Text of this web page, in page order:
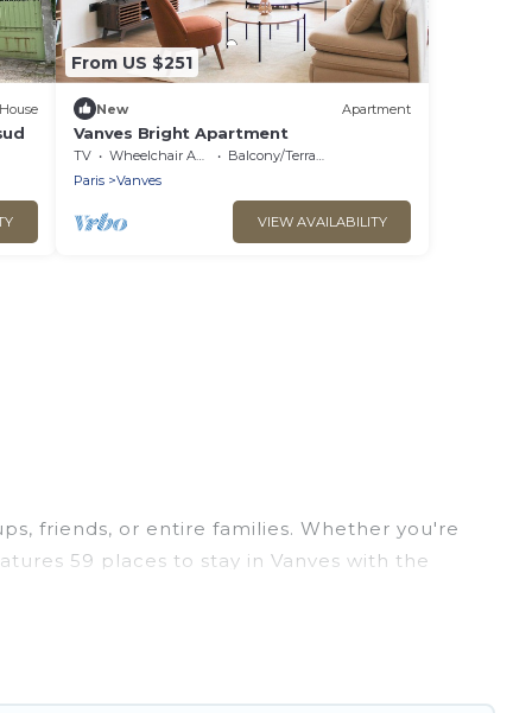
House
From US $251
New Apartment
Vanves Bright Apartment
TV Wheelchair Accessible
Balcony/Terrace
Paris
Vanves
VIEW AVAILABILITY
friends, or entire families. Whether you're
59 places to stay in Vanves with the
and more.
for staying in Vanves.